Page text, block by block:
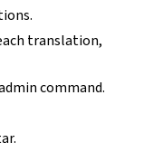
translation,
command.